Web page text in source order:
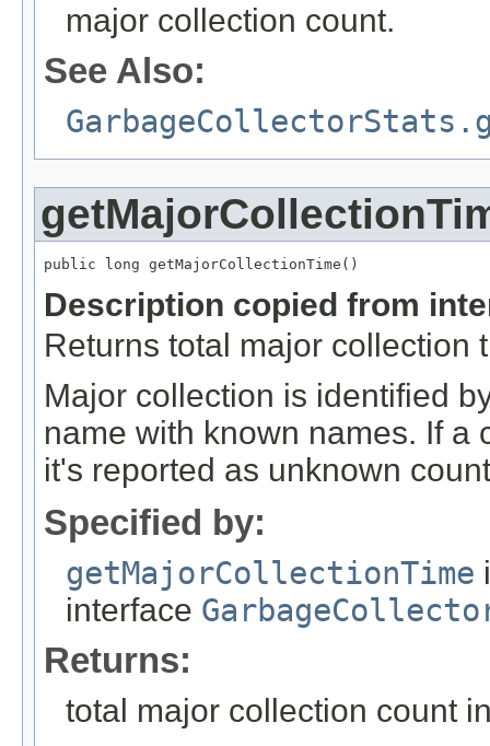
major collection count.
See Also:
public long getMajorCollectionTime()
Description copied from
Returns total major collection
Major collection is identified
name with known names. If a
it's reported as unknown
Specified by:
getMajorCollectionTime
interface
Returns:
total major collection count